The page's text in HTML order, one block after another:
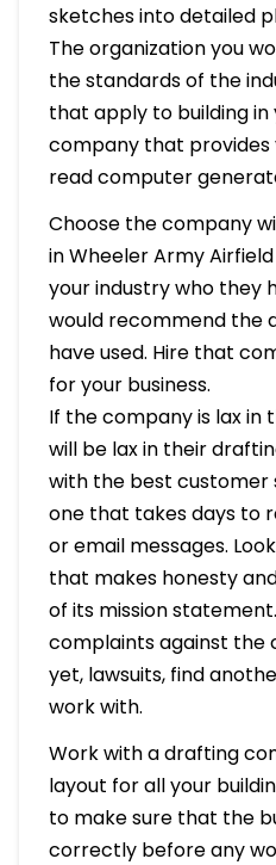
sketches into detailed
The organization you
the standards of the
that apply to building in
company that provides
read computer
Choose the company
in Wheeler Army
your industry who they
would recommend the
have used. Hire that
for your business.
If the company is lax in
will be lax in their
with the best customer
one that takes days to
or email messages.
that makes honesty
of its mission
complaints against the
yet, lawsuits, find
work with.
Work with a drafting
layout for all your
to make sure that the
correctly before any